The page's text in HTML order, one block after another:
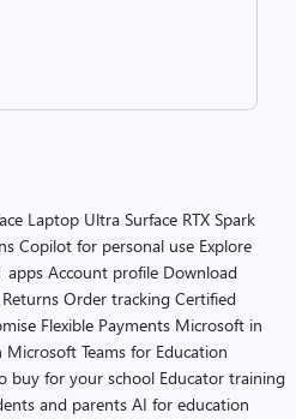
Laptop Ultra Surface RTX Spark
Copilot for personal use Explore
apps Account profile Download
Returns Order tracking Certified
Flexible Payments Microsoft in
Microsoft Teams for Education
buy for your school Educator training
and parents AI for education